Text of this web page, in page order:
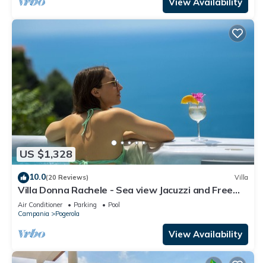
US $1,328
10.0(20 Reviews) Villa
Villa Donna Rachele - Sea view Jacuzzi and Free
Parking
Air Conditioner Parking
Pool
Campania
Pogerola
View Availability